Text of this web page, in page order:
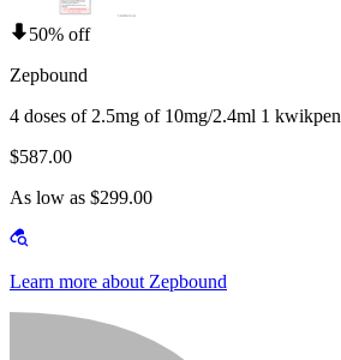
50% off
Zepbound
4 doses of 2.5mg of 10mg/2.4ml 1 kwikpen
$587.00
As low as $299.00
Learn more about Zepbound